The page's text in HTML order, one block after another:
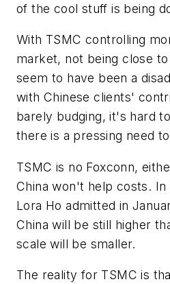
of the cool stuff is being
With TSMC controlling
market, not being close
seem to have been a
with Chinese clients'
barely budging, it's hard
there is a pressing need
TSMC is no Foxconn,
China won't help costs. In
Lora Ho admitted in
China will be still higher
scale will be smaller.
The reality for TSMC is